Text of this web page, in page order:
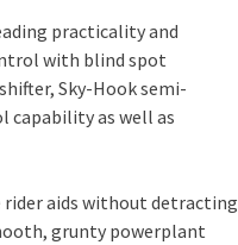
practicality and
with blind spot
Sky-Hook semi-
capability as well as
aids without detracting
grunty powerplant